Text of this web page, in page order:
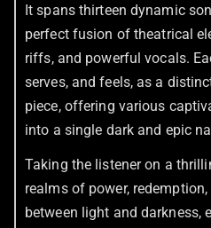
It spans thirteen dynamic
perfect fusion of theatrical
riffs, and powerful vocals.
serves, and feels, as a
piece, offering various
into a single dark and epic
Taking the listener on a
realms of power,
between light and darkness,